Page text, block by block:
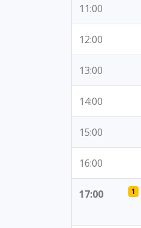
11:00
12:00
13:00
14:00
15:00
16:00
17:00 1